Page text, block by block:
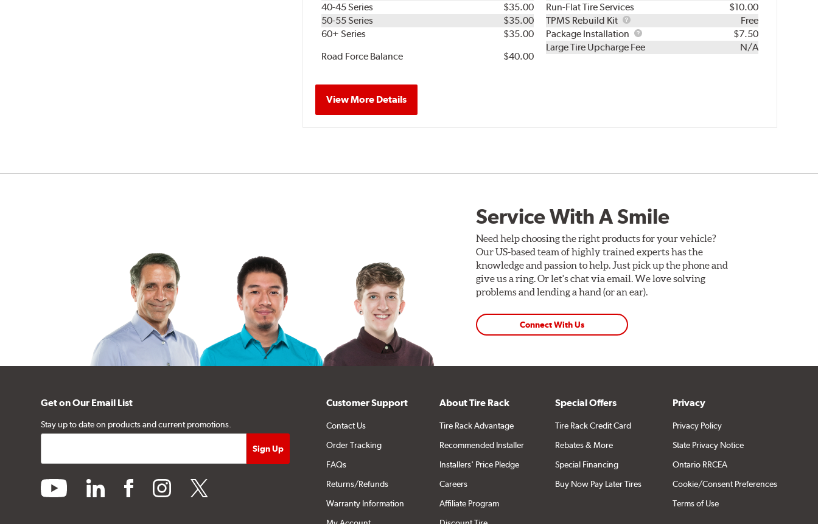
40-45 Series
$35.00
50-55 Series
$35.00
60+ Series
$35.00
Road Force Balance
$40.00
Run-Flat Tire Services
$10.00
TPMS Rebuild Kit
TPMS
Rebuild
Kit
Free
Package Installation
Package
Installation
$7.50
Large Tire Upcharge Fee
N/A
View More Details
Service With A Smile
Need help choosing the right products for your vehicle?
Our US-based team of highly trained experts has the
knowledge and passion to help. Just pick up the phone and
give us a ring. Or let's chat via email. We love solving
problems and lending a hand (or an ear).
Connect With Us
Get on Our Email List
Stay up to date on products and current promotions.
youtube linkedin facebookinstagramtwitter
Customer Support
Contact Us
Order Tracking
FAQs
Returns/Refunds
Warranty Information
About Tire Rack
Tire Rack Advantage
Recommended Installer
Installers' Price Pledge
Careers
Affiliate Program
Special Offers
Tire Rack Credit Card
Rebates & More
Special Financing
Buy Now Pay Later Tires
Privacy
Privacy Policy
State Privacy Notice
Ontario RRCEA
Cookie/Consent Preferences
Terms of Use